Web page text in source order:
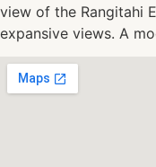
view of the Rangitahi
expansive views. A